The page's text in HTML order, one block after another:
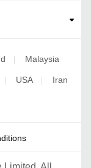
Malaysia
USA Iran